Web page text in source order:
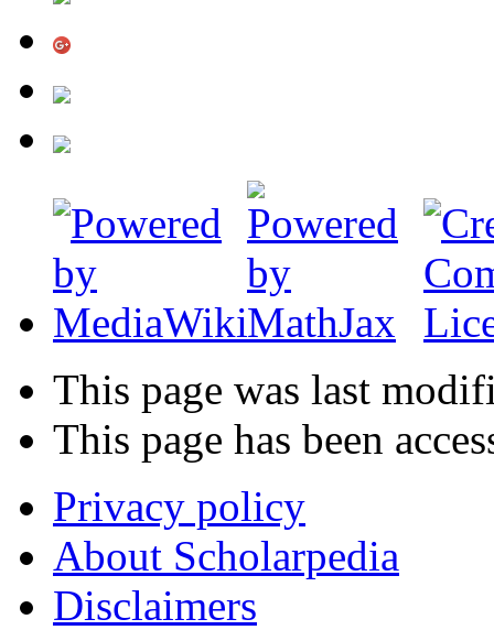
This page was last
This page has been
Privacy policy
About Scholarpedia
Disclaimers